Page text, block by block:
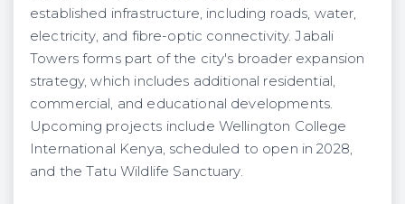
established infrastructure, including roads, water,
electricity, and fibre-optic connectivity. Jabali
Towers forms part of the city's broader expansion
strategy, which includes additional residential,
commercial, and educational developments.
Upcoming projects include Wellington College
International Kenya, scheduled to open in 2028,
and the Tatu Wildlife Sanctuary.